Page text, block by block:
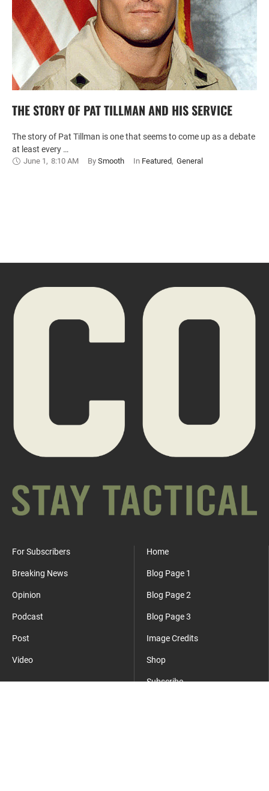
THE STORY OF PAT TILLMAN AND HIS SERVICE
The story of Pat Tillman is one that seems to come up as a debate
at least every …
June 1, 8:10 AM By Smooth In Featured, General
For Subscribers
Breaking News
Opinion
Podcast
Post
Video
Home
Blog Page 1
Blog Page 2
Blog Page 3
Image Credits
Shop
Subscribe